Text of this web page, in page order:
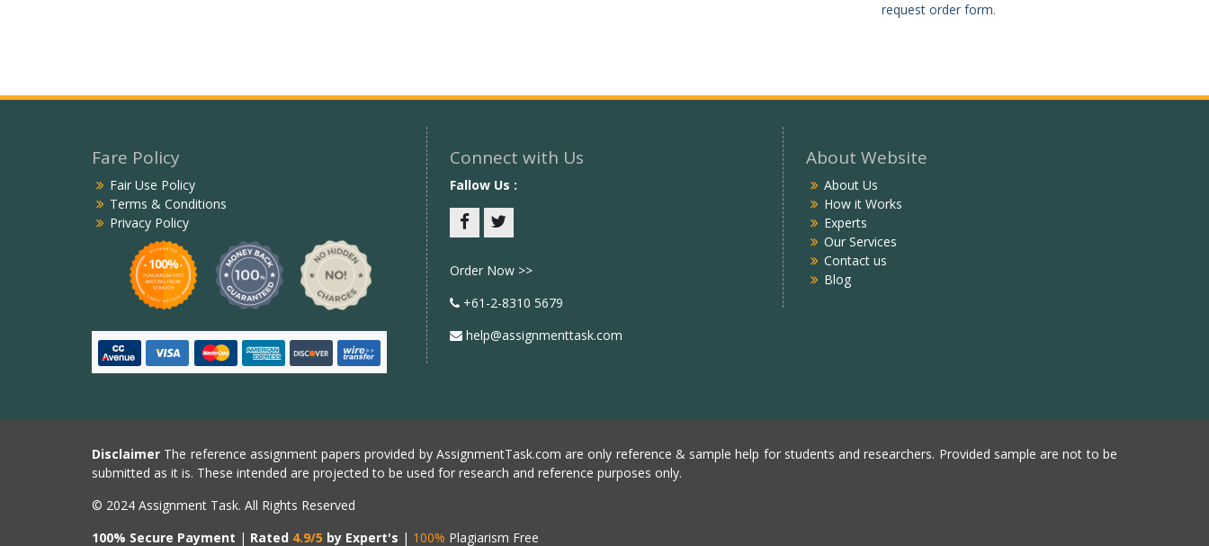
request order form.
Fare Policy
Fair Use Policy
Terms & Conditions
Privacy Policy
Connect with Us
Fallow Us :
Order Now >>
+61-2-8310 5679
help@assignmenttask.com
About Website
About Us
How it Works
Experts
Our Services
Contact us
Blog
Disclaimer The reference assignment papers provided by AssignmentTask.com are only reference & sample help for students and researchers. Provided sample are not to be
submitted as it is. These intended are projected to be used for research and reference purposes only.
© 2024 Assignment Task. All Rights Reserved
100% Secure Payment | Rated 4.9/5 by Expert's | 100% Plagiarism Free